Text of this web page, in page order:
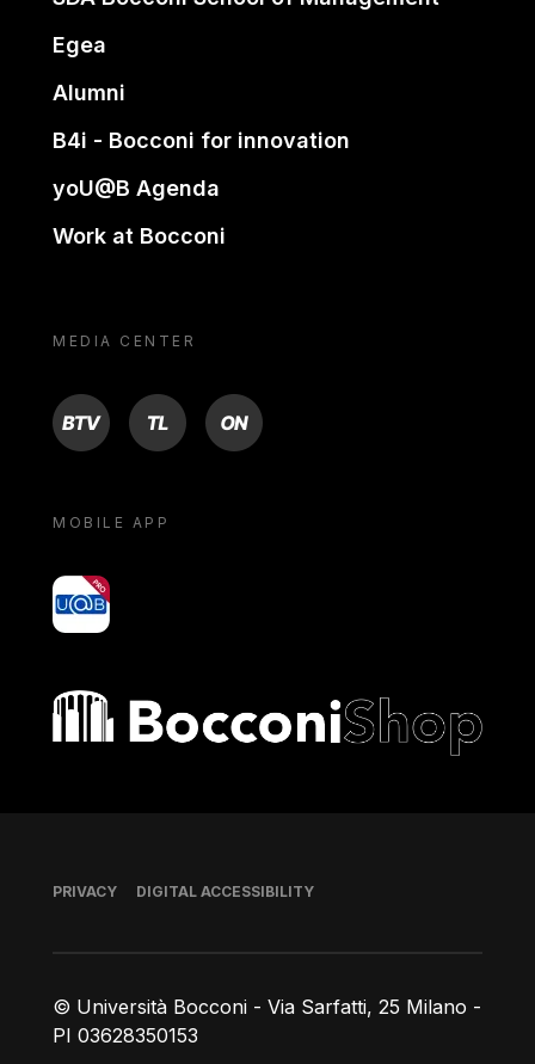
Egea
Alumni
B4i - Bocconi for innovation
yoU@B Agenda
Work at Bocconi
MEDIA CENTER
BTV TL ON
MOBILE APP
yoU@B
Bocconi shop
© Università Bocconi - Via Sarfatti, 25 Milano -
PI 03628350153
Footer
PRIVACY DIGITAL ACCESSIBILITY